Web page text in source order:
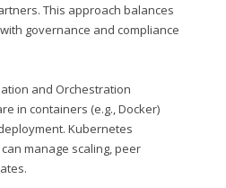
This approach balances
governance and compliance
and Orchestration
in containers (e.g., Docker)
Kubernetes
manage scaling, peer